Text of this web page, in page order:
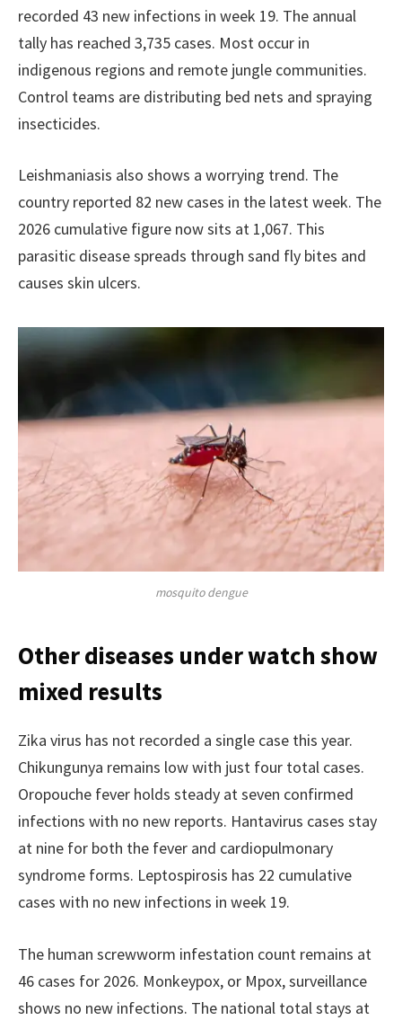
recorded 43 new infections in week 19. The annual
tally has reached 3,735 cases. Most occur in
indigenous regions and remote jungle communities.
Control teams are distributing bed nets and spraying
insecticides.
Leishmaniasis also shows a worrying trend. The
country reported 82 new cases in the latest week. The
2026 cumulative figure now sits at 1,067. This
parasitic disease spreads through sand fly bites and
causes skin ulcers.
mosquito dengue
Other diseases under watch show
mixed results
Zika virus has not recorded a single case this year.
Chikungunya remains low with just four total cases.
Oropouche fever holds steady at seven confirmed
infections with no new reports. Hantavirus cases stay
at nine for both the fever and cardiopulmonary
syndrome forms. Leptospirosis has 22 cumulative
cases with no new infections in week 19.
The human screwworm infestation count remains at
46 cases for 2026. Monkeypox, or Mpox, surveillance
shows no new infections. The national total stays at